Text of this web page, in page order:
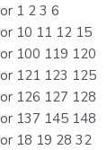
1 2 3 6
10 11 12 15
100 119 120
121 123 125
126 127 128
137 145 148
18 19 28 32